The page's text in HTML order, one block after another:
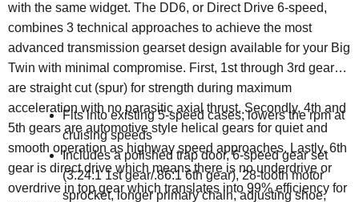
with the same widget. The DD6, or Direct Drive 6-speed,
combines 3 technical approaches to achieve the most
advanced transmission gearset design available for your Big
Twin with minimal compromise. First, 1st through 3rd gears
are straight cut (spur) for strength during maximum
acceleration with no parasitic axial thrust. Secondly, 4th and
5th gears are automotive style helical gears for quiet and
smooth operation as highway speed approaches. Lastly, 6th
gear is direct drive which means there is no underdrive or
overdrive in top gear which translates into 99% efficiency for
Fits into existing 5-speed cases; lowers the rpm at
cruising speeds
Includes a polished trap door, 6-speed gear set
(3.24:1 1st gear/.86:1 6th gear), 28-tooth motor
sprocket, longer primary chain, adjusting shoe,